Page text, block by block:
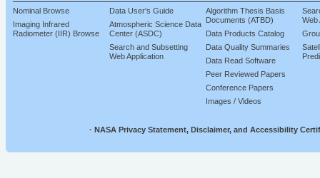
Nominal Browse
Imaging Infrared
Radiometer (IIR) Browse
Data User's Guide
Atmospheric Science Data
Center (ASDC)
Search and Subsetting
Web Application
Algorithm Thesis Basis
Documents (ATBD)
Data Products Catalog
Data Quality Summaries
Data Read Software
Peer Reviewed Papers
Conference Papers
Images / Videos
Web
· NASA Privacy Statement, Disclaimer, and Accessibility